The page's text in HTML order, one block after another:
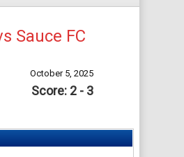
Sauce FC
October 5, 2025
Score: 2 - 3